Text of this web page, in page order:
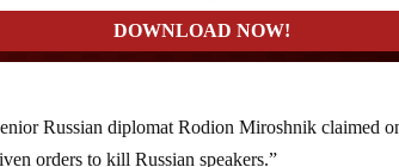
Russian diplomat Rodion Miroshnik claimed
orders to kill Russian speakers.”